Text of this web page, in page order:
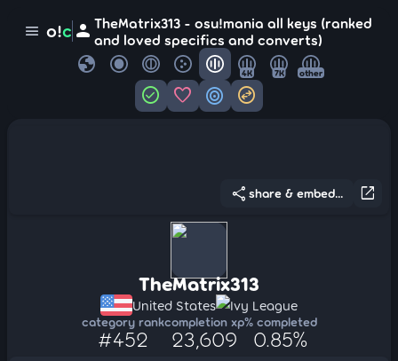
menu o!c person TheMatrix313 - osu!mania all keys (ranked
and loved specifics and converts)
globe 4K 7K other
check_circle favorite target swap_horizontal_circle
open_in_new
share share & embed...
TheMatrix313
United States Ivy League
category rank
#452
completion xp
23,609
% completed
0.85%